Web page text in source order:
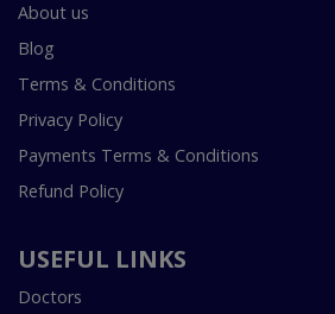
About us
Blog
Terms & Conditions
Privacy Policy
Payments Terms & Conditions
Refund Policy
USEFUL LINKS
Doctors